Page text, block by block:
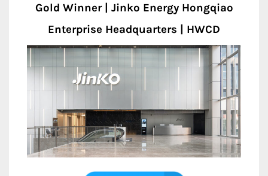
Gold Winner | Jinko Energy Hongqiao
Enterprise Headquarters | HWCD